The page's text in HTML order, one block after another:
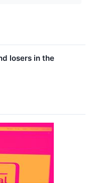
losers in the